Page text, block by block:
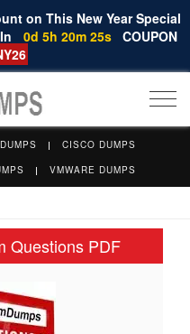
on This New Year Special
0d 5h 20m 25s COUPON
CISCO DUMPS
VMWARE DUMPS
Questions PDF